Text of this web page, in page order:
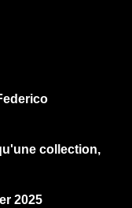
collection,
2025